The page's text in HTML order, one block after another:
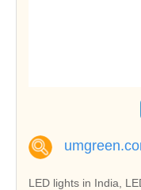
LED lights in India,